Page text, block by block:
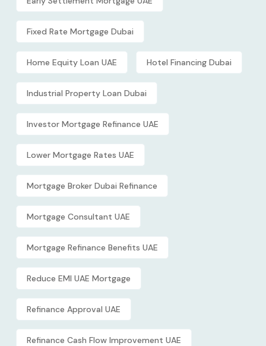
Fixed Rate Mortgage Dubai
Home Equity Loan UAE Hotel Financing Dubai
Industrial Property Loan Dubai
Investor Mortgage Refinance UAE
Lower Mortgage Rates UAE
Mortgage Broker Dubai Refinance
Mortgage Consultant UAE
Mortgage Refinance Benefits UAE
Reduce EMI UAE Mortgage
Refinance Approval UAE
Refinance Cash Flow Improvement UAE